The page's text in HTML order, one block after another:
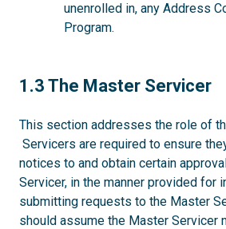
unenrolled in, any Address
Program.
1.3
1.3 The Master Servicer
This section addresses the role of
Servicers are required to ensure
notices to and obtain certain
Servicer, in the manner provided for
submitting requests to the Master
should assume the Master Servicer